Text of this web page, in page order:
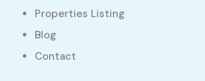
Properties Listing
Blog
Contact